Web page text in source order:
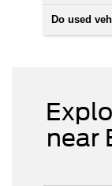
Do used
near